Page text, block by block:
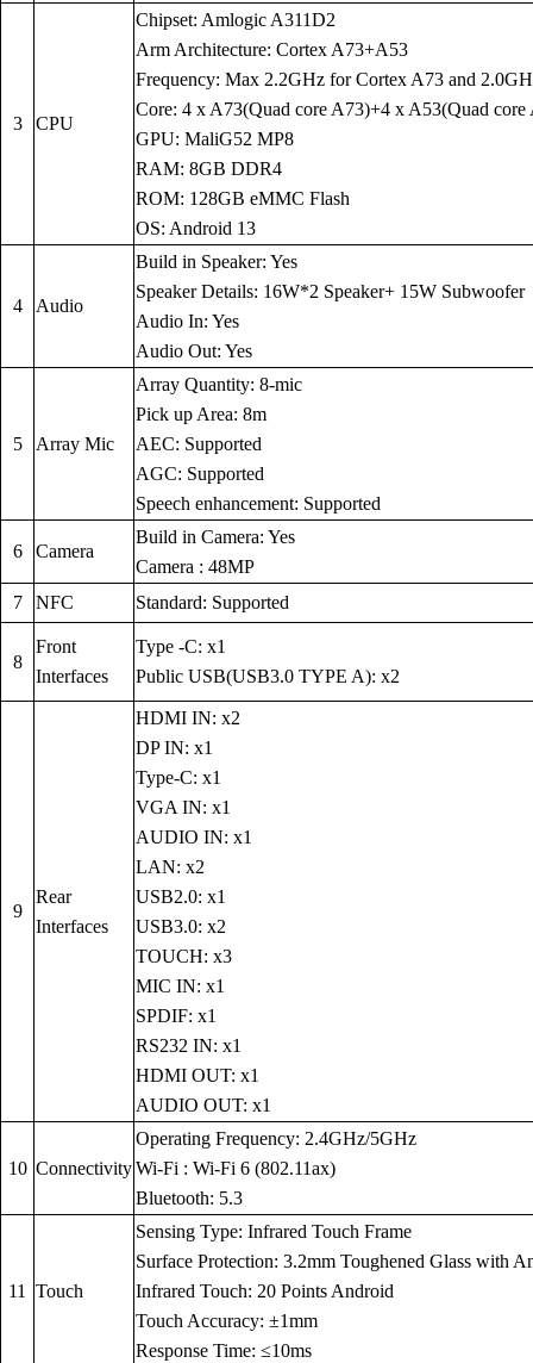
3 CPU
Chipset: Amlogic A311D2
Arm Architecture: Cortex A73+A53
Frequency: Max 2.2GHz for Cortex A73 and
Core: 4 x A73(Quad core A73)+4 x A53(Quad core
GPU: MaliG52 MP8
RAM: 8GB DDR4
ROM: 128GB eMMC Flash
OS: Android 13
4 Audio
Build in Speaker: Yes
Speaker Details: 16W*2 Speaker+ 15W Subwoofer
Audio In: Yes
Audio Out: Yes
5 Array Mic
Array Quantity: 8-mic
Pick up Area: 8m
AEC: Supported
AGC: Supported
Speech enhancement: Supported
6 Camera
Build in Camera: Yes
Camera : 48MP
7
NFC Standard: Supported
8
Front
Interfaces
Type -C: x1
Public USB(USB3.0 TYPE A): x2
9
Rear
Interfaces
HDMI IN: x2
DP IN: x1
Type-C: x1
VGA IN: x1
AUDIO IN: x1
LAN: x2
USB2.0: x1
USB3.0: x2
TOUCH: x3
MIC IN: x1
SPDIF: x1
RS232 IN: x1
HDMI OUT: x1
AUDIO OUT: x1
10 Connectivity
Operating Frequency: 2.4GHz/5GHz
Wi-Fi : Wi-Fi 6 (802.11ax)
Bluetooth: 5.3
11 Touch
Sensing Type: Infrared Touch Frame
Surface Protection: 3.2mm Toughened Glass with
Infrared Touch: 20 Points Android
Touch Accuracy: ±1mm
Response Time: ≤10ms